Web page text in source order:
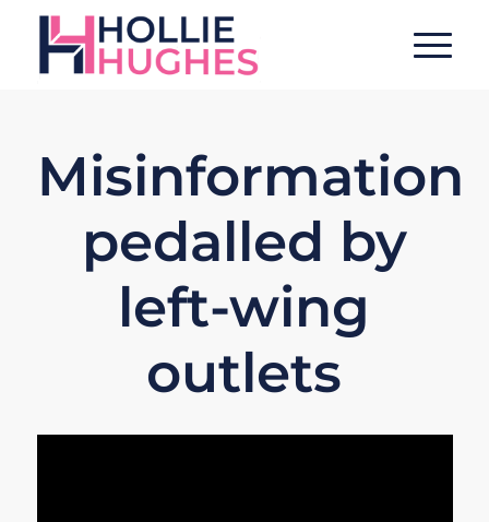
Misinformation
pedalled by
left-wing
outlets